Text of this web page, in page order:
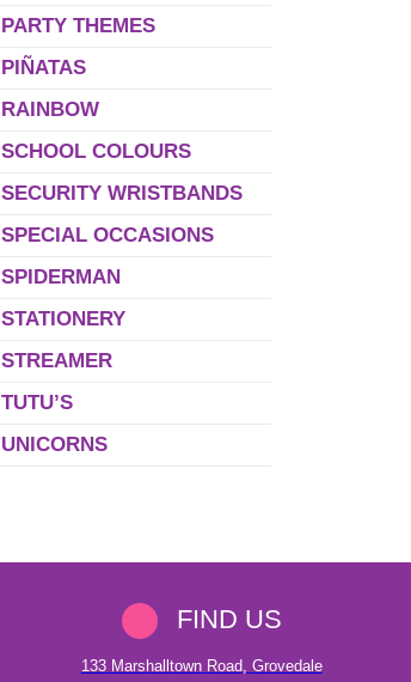
PARTY THEMES
PIÑATAS
RAINBOW
SCHOOL COLOURS
SECURITY WRISTBANDS
SPECIAL OCCASIONS
SPIDERMAN
STATIONERY
STREAMER
TUTU’S
UNICORNS
FIND US
133 Marshalltown Road, Grovedale